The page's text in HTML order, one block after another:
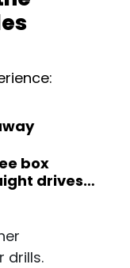
box
drives…
drills.